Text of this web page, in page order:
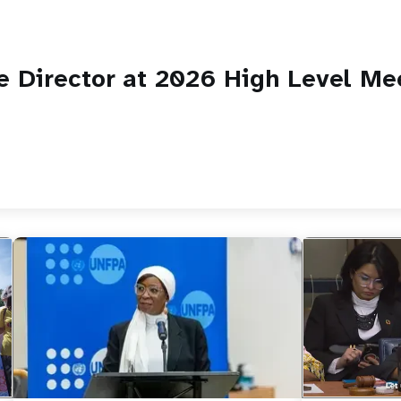
Director at 2026 High Level
https://
UNFPA
side-event
maternal…